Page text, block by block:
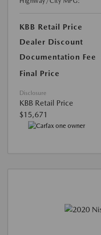
KBB Retail Price
Dealer Discount
Documentation Fee
Final Price
Disclosure
KBB Retail Price
$15,671